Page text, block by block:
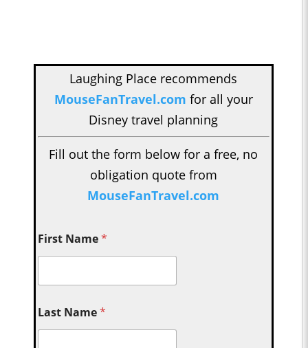
Laughing Place recommends
MouseFanTravel.com for all your
Disney travel planning
Fill out the form below for a free, no
obligation quote from
MouseFanTravel.com
First Name*
Last Name*